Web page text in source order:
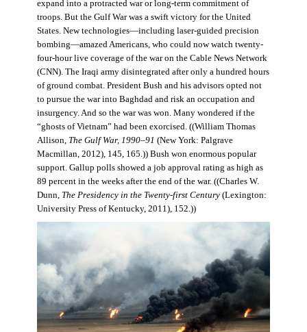
expand into a protracted war or long-term commitment of
troops. But the Gulf War was a swift victory for the United
States. New technologies—including laser-guided precision
bombing—amazed Americans, who could now watch twenty-
four-hour live coverage of the war on the Cable News Network
(CNN). The Iraqi army disintegrated after only a hundred hours
of ground combat. President Bush and his advisors opted not
to pursue the war into Baghdad and risk an occupation and
insurgency. And so the war was won. Many wondered if the
“ghosts of Vietnam” had been exorcised. ((William Thomas
Allison, The Gulf War, 1990–91 (New York: Palgrave
Macmillan, 2012), 145, 165.)) Bush won enormous popular
support. Gallup polls showed a job approval rating as high as
89 percent in the weeks after the end of the war. ((Charles W.
Dunn, The Presidency in the Twenty-first Century(Lexington:
University Press of Kentucky, 2011), 152.))